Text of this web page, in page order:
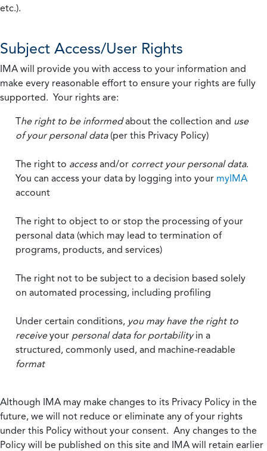
etc.).
Subject Access/User Rights
IMA will provide you with access to your information and
make every reasonable effort to ensure your rights are fully
supported. Your rights are:
The right to be informedabout the collection and use
of your personal data(per this Privacy Policy)
The right to accessand/or correct your personal data.
You can access your data by logging into your myIMA
account
The right to object to or stop the processing of your
personal data (which may lead to termination of
programs, products, and services)
The right not to be subject to a decision based solely
on automated processing, including profiling
Under certain conditions, you may have the right to
receiveyour personal data for portabilityin a
structured, commonly used, and machine-readable
format
Although IMA may make changes to its Privacy Policy in the
future, we will not reduce or eliminate any of your rights
under this Policy without your consent. Any changes to the
Policy will be published on this site and IMA will retain earlier